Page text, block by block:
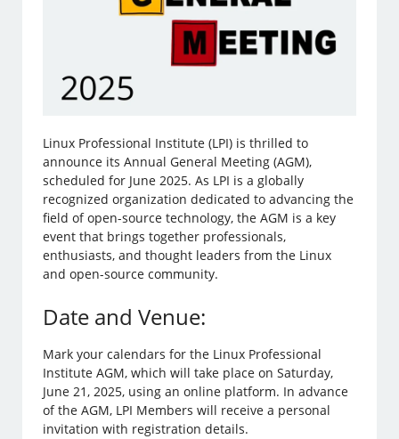
Linux Professional Institute (LPI) is thrilled to
announce its Annual General Meeting (AGM),
scheduled for June 2025. As LPI is a globally
recognized organization dedicated to advancing the
field of open-source technology, the AGM is a key
event that brings together professionals,
enthusiasts, and thought leaders from the Linux
and open-source community.
Date and Venue:
Mark your calendars for the Linux Professional
Institute AGM, which will take place on Saturday,
June 21, 2025, using an online platform. In advance
of the AGM, LPI Members will receive a personal
invitation with registration details.